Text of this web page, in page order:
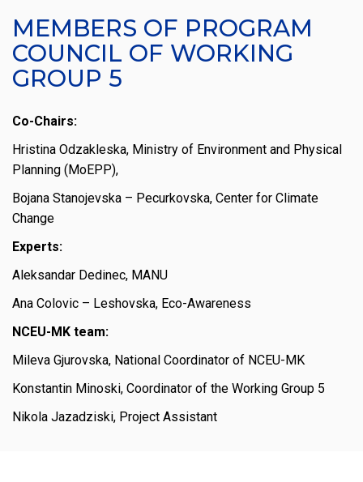
MEMBERS OF PROGRAM
COUNCIL OF WORKING
GROUP 5
Co-Chairs:
Hristina Odzakleska, Ministry of Environment and Physical
Planning (MoEPP),
Bojana Stanojevska – Pecurkovska, Center for Climate
Change
Experts:
Aleksandar Dedinec, MANU
Ana Colovic – Leshovska, Eco-Awareness
NCEU-MK team:
Mileva Gjurovska, National Coordinator of NCEU-MK
Konstantin Minoski, Coordinator of the Working Group 5
Nikola Jazadziski, Project Assistant